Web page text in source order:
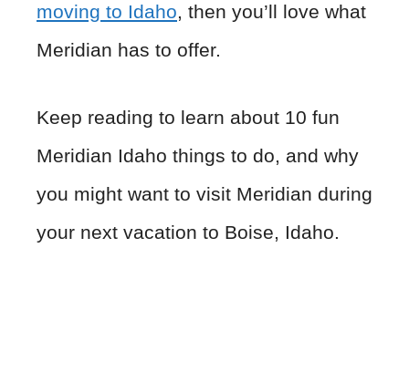
moving to Idaho, then you’ll love what
Meridian has to offer.
Keep reading to learn about 10 fun
Meridian Idaho things to do, and why
you might want to visit Meridian during
your next vacation to Boise, Idaho.